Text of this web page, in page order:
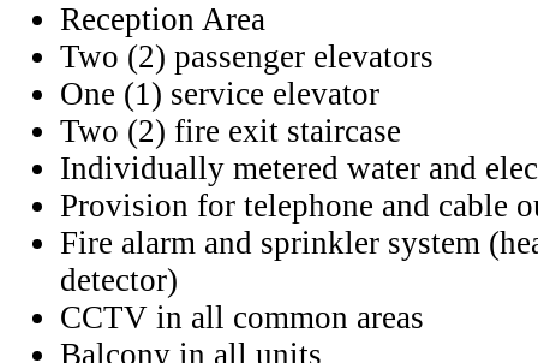
Reception Area
Two (2) passenger elevators
One (1) service elevator
Two (2) fire exit staircase
Individually metered water and
Provision for telephone and cable
Fire alarm and sprinkler system
detector)
CCTV in all common areas
Balcony in all units